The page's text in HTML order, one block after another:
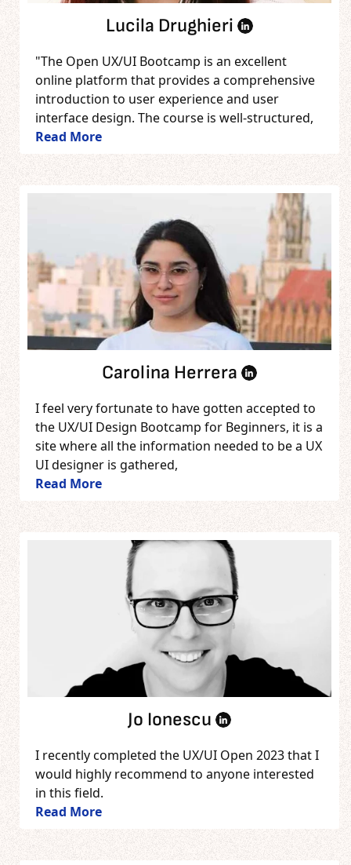
Lucila Drughieri
"The Open UX/UI Bootcamp is an excellent
online platform that provides a comprehensive
introduction to user experience and user
interface design. The course is well-structured,
Read More
Carolina Herrera
I feel very fortunate to have gotten accepted to
the UX/UI Design Bootcamp for Beginners, it is a
site where all the information needed to be a UX
UI designer is gathered,
Read More
Jo Ionescu
I recently completed the UX/UI Open 2023 that I
would highly recommend to anyone interested
in this field.
Read More